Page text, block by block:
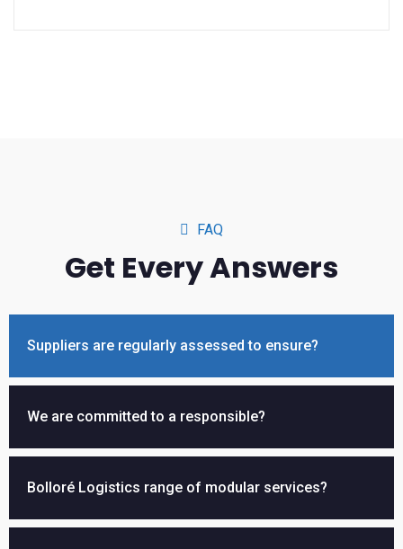
FAQ
Get Every Answers
Suppliers are regularly assessed to ensure?
We are committed to a responsible?
Bolloré Logistics range of modular services?